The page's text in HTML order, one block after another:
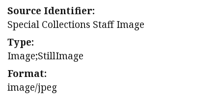
Source Identifier:
Special Collections Staff Image
Type:
Image;StillImage
Format:
image/jpeg